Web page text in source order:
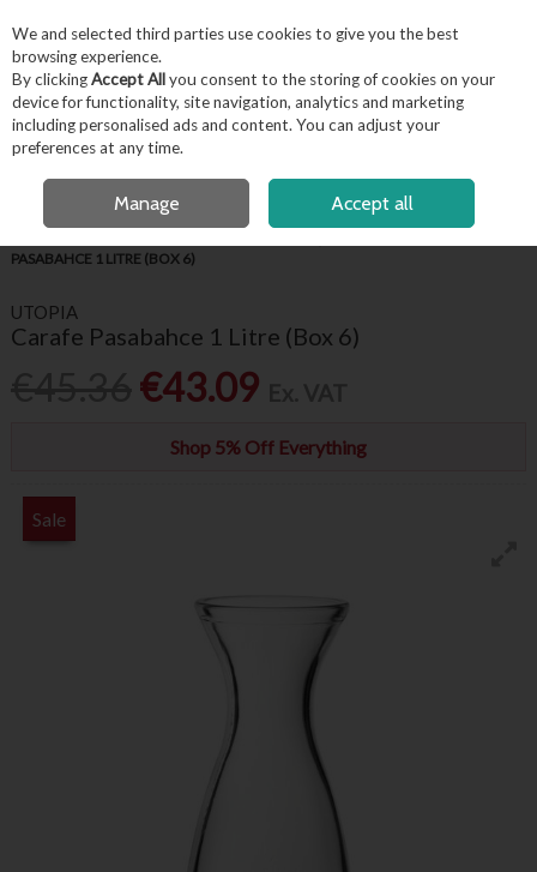
Skip to content
Menu Account Search
OPEN A CUSTOMER ACCOUNT
FREE LOCAL DELIVERY OVER €50*
PASABAHCE 1 LITRE (BOX 6)
UTOPIA
Carafe Pasabahce 1 Litre (Box 6)
€43.09
Shop 5% Off Everything
Sale
We and selected third parties use cookies to give you the best
browsing experience.
By clickingAccept Allyou consent to the storing of cookies on your
device for functionality, site navigation, analytics and marketing
including personalised ads and content. You can adjust your
preferences at any time.
Manage Accept all